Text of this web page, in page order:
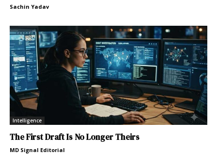
Sachin Yadav
Intelligence
The First Draft Is No Longer Theirs
MD Signal Editorial